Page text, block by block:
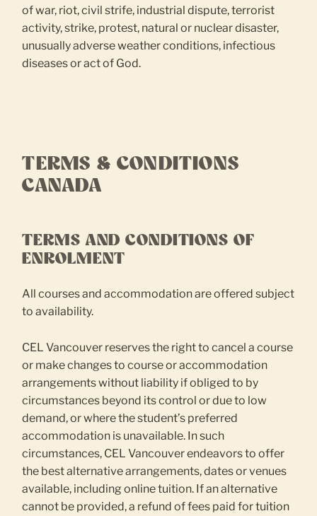
of war, riot, civil strife, industrial dispute, terrorist
activity, strike, protest, natural or nuclear disaster,
unusually adverse weather conditions, infectious
diseases or act of God.
TERMS & CONDITIONS
CANADA
TERMS AND CONDITIONS OF
ENROLMENT
All courses and accommodation are offered subject
to availability.
CEL Vancouver reserves the right to cancel a course
or make changes to course or accommodation
arrangements without liability if obliged to by
circumstances beyond its control or due to low
demand, or where the student’s preferred
accommodation is unavailable. In such
circumstances, CEL Vancouver endeavors to offer
the best alternative arrangements, dates or venues
available, including online tuition. If an alternative
cannot be provided, a refund of fees paid for tuition